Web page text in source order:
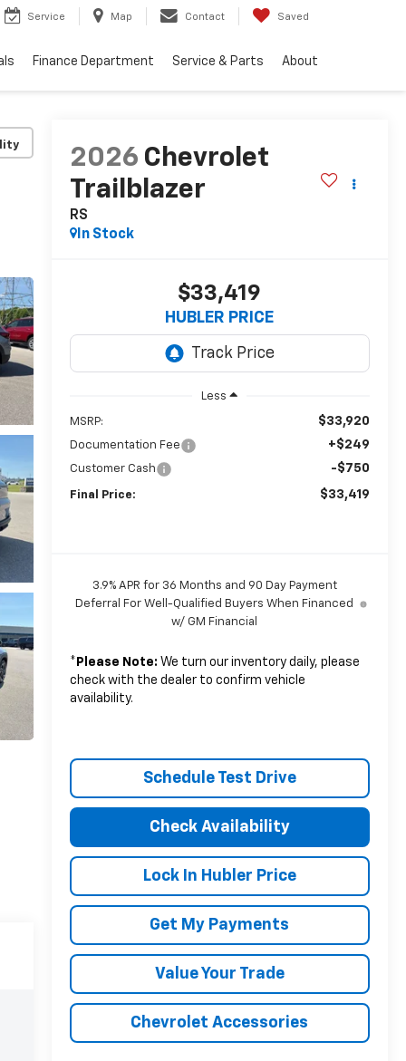
Service Map Contact Saved
Finance Department Service & Parts About
2026 Chevrolet
Trailblazer
RS
In Stock
$33,419
HUBLER PRICE
Less
MSRP: $33,920
Documentation Fee +$249
Customer Cash -$750
Final Price: $33,419
3.9% APR for 36 Months and 90 Day Payment
Deferral For Well-Qualified Buyers When Financed
w/ GM Financial
* Please Note: We turn our inventory daily, please
check with the dealer to confirm vehicle
availability.
Schedule Test Drive
Check Availability
Lock In Hubler Price
Get My Payments
Value Your Trade
Chevrolet Accessories